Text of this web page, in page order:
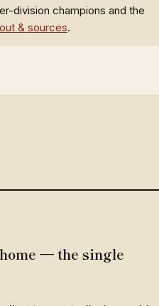
division champions and the
& sources.
— the single